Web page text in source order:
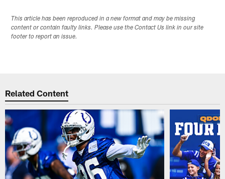
This article has been reproduced in a new format and may be missing
content or contain faulty links. Please use the Contact Us link in our site
footer to report an issue.
Related Content